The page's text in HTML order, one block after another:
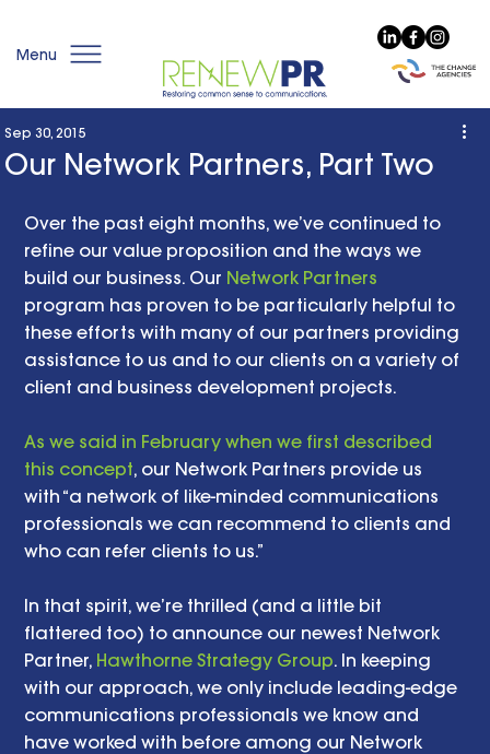
Menu
Our Network Partners, Part Two
Sep 30, 2015
Over the past eight months, we’ve continued to
refine our value proposition and the ways we
build our business. Our Network Partners
program has proven to be particularly helpful to
these efforts with many of our partners providing
assistance to us and to our clients on a variety of
client and business development projects.
As we said in February when we first described
this concept, our Network Partners provide us
with “a network of like-minded communications
professionals we can recommend to clients and
who can refer clients to us.”
In that spirit, we’re thrilled (and a little bit
flattered too) to announce our newest Network
Partner, Hawthorne Strategy Group. In keeping
with our approach, we only include leading-edge
communications professionals we know and
have worked with before among our Network